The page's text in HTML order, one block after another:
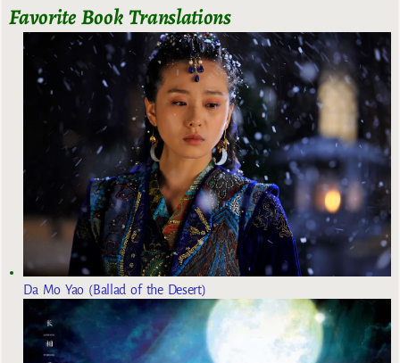
Favorite Book Translations
Da Mo Yao (Ballad of the Desert)